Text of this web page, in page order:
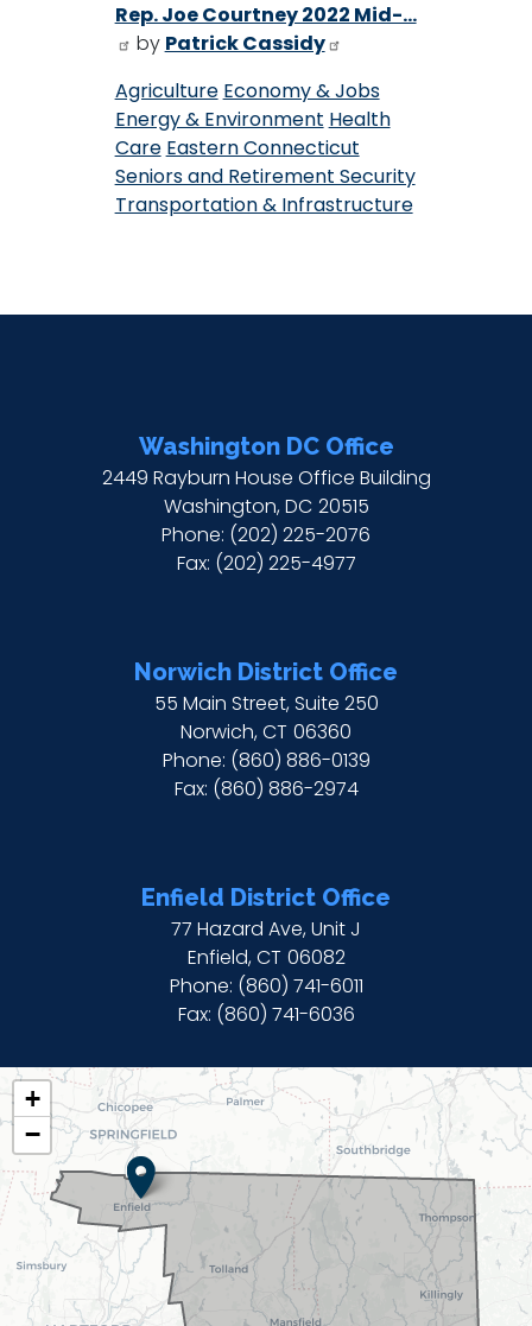
Rep. Joe Courtney 2022 Mid-...
by Patrick Cassidy
Agriculture Economy & Jobs
Energy & Environment Health
Care Eastern Connecticut
Seniors and Retirement Security
Transportation & Infrastructure
Washington DC Office
2449 Rayburn House Office Building
Washington,DC20515
Phone: (202) 225-2076
Fax: (202) 225-4977
Norwich District Office
55 Main Street, Suite 250
Norwich,CT06360
Phone: (860) 886-0139
Fax: (860) 886-2974
Enfield District Office
77 Hazard Ave, Unit J
Enfield,CT06082
Phone: (860) 741-6011
Fax: (860) 741-6036
CT02
DISTRICT
MAP
+
−